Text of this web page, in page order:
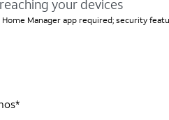
your devices
Manager app required; security